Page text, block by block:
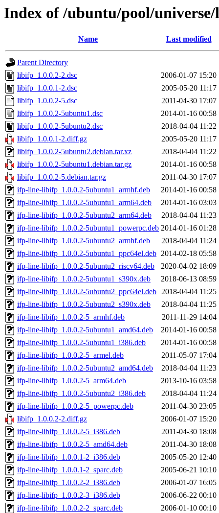
Index of /ubuntu/pool/
Name Last modified
Parent Directory
libifp_1.0.0.2-2.dsc
2006-01-07 15:20
libifp_1.0.0.1-2.dsc
2005-05-20 11:17
libifp_1.0.0.2-5.dsc
2011-04-30 17:07
libifp_1.0.0.2-5ubuntu1.dsc
2014-01-16 00:58
libifp_1.0.0.2-5ubuntu2.dsc
2018-04-04 11:22
libifp_1.0.0.1-2.diff.gz
2005-05-20 11:17
libifp_1.0.0.2-5ubuntu2.debian.tar.xz
2018-04-04 11:22
libifp_1.0.0.2-5ubuntu1.debian.tar.gz
2014-01-16 00:58
libifp_1.0.0.2-5.debian.tar.gz
2011-04-30 17:07
ifp-line-libifp_1.0.0.2-5ubuntu1_armhf.deb
2014-01-16 00:58
ifp-line-libifp_1.0.0.2-5ubuntu1_arm64.deb
2014-01-16 03:03
ifp-line-libifp_1.0.0.2-5ubuntu2_arm64.deb
2018-04-04 11:23
ifp-line-libifp_1.0.0.2-5ubuntu1_powerpc.deb 2014-01-16 01:28
ifp-line-libifp_1.0.0.2-5ubuntu2_armhf.deb
2018-04-04 11:24
ifp-line-libifp_1.0.0.2-5ubuntu1_ppc64el.deb 2014-02-18 05:58
ifp-line-libifp_1.0.0.2-5ubuntu2_riscv64.deb
2020-04-02 18:09
ifp-line-libifp_1.0.0.2-5ubuntu1_s390x.deb
2018-06-13 08:59
ifp-line-libifp_1.0.0.2-5ubuntu2_ppc64el.deb 2018-04-04 11:25
ifp-line-libifp_1.0.0.2-5ubuntu2_s390x.deb
2018-04-04 11:25
ifp-line-libifp_1.0.0.2-5_armhf.deb
2011-11-29 14:04
ifp-line-libifp_1.0.0.2-5ubuntu1_amd64.deb
2014-01-16 00:58
ifp-line-libifp_1.0.0.2-5ubuntu1_i386.deb
2014-01-16 00:58
ifp-line-libifp_1.0.0.2-5_armel.deb
2011-05-07 17:04
ifp-line-libifp_1.0.0.2-5ubuntu2_amd64.deb
2018-04-04 11:23
ifp-line-libifp_1.0.0.2-5_arm64.deb
2013-10-16 03:58
ifp-line-libifp_1.0.0.2-5ubuntu2_i386.deb
2018-04-04 11:24
ifp-line-libifp_1.0.0.2-5_powerpc.deb
2011-04-30 23:05
libifp_1.0.0.2-2.diff.gz
2006-01-07 15:20
ifp-line-libifp_1.0.0.2-5_i386.deb
2011-04-30 18:08
ifp-line-libifp_1.0.0.2-5_amd64.deb
2011-04-30 18:08
ifp-line-libifp_1.0.0.1-2_i386.deb
2005-05-20 12:40
ifp-line-libifp_1.0.0.1-2_sparc.deb
2005-06-21 10:10
ifp-line-libifp_1.0.0.2-2_i386.deb
2006-01-07 16:05
ifp-line-libifp_1.0.0.2-3_i386.deb
2006-06-22 00:10
ifp-line-libifp_1.0.0.2-2_sparc.deb
2006-01-10 00:10